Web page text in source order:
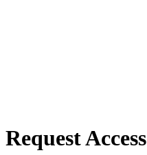
Request Access